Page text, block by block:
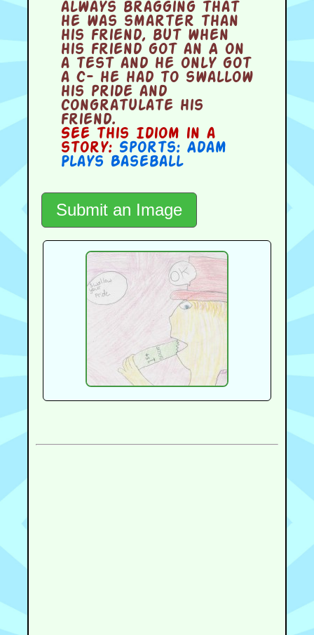
always bragging that
he was smarter than
his friend, but when
his friend got an A on
a test and he only got
a C- he had to swallow
his pride and
congratulate his
friend.
See this Idiom in a
story: Sports: Adam
Plays Baseball
Submit an Image